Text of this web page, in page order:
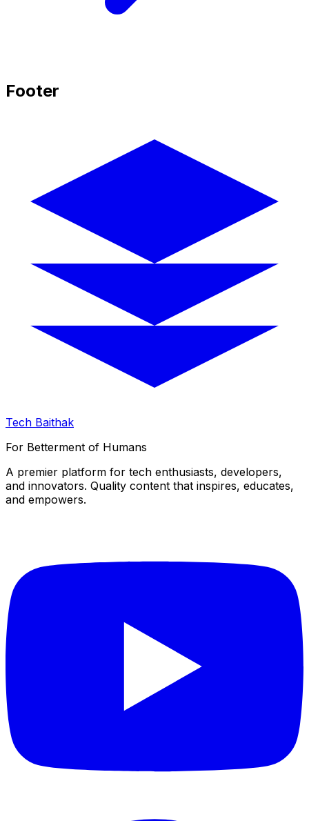
Footer
Tech Baithak
For Betterment of Humans
A premier platform for tech enthusiasts, developers,
and innovators. Quality content that inspires, educates,
and empowers.